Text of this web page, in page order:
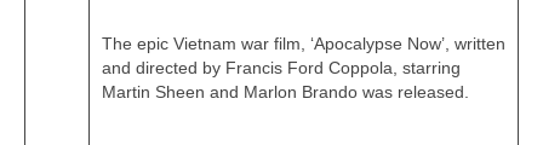
The epic Vietnam war film, ‘Apocalypse Now’, written
and directed by Francis Ford Coppola, starring
Martin Sheen and Marlon Brando was released.